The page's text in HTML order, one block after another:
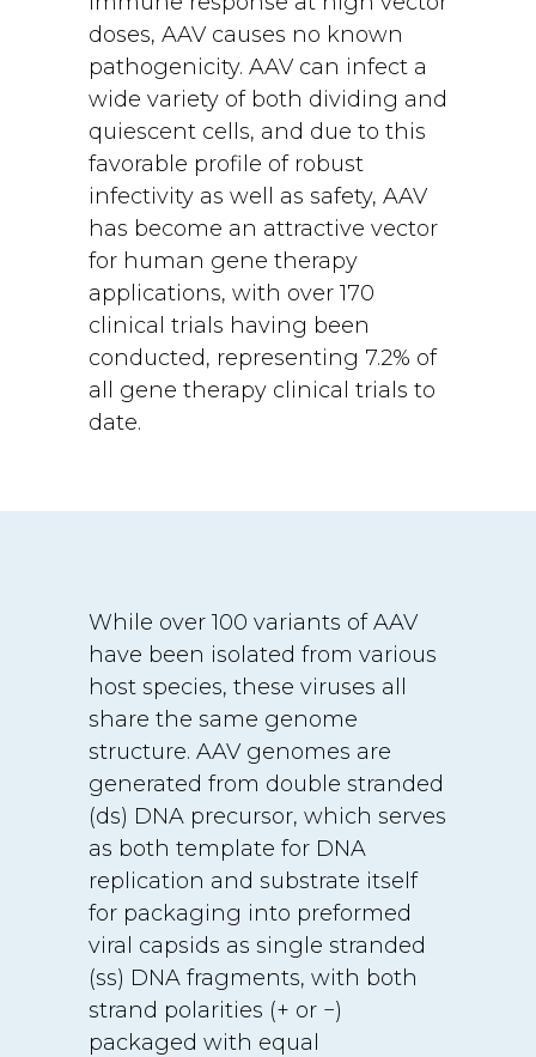
doses, AAV causes no known
pathogenicity. AAV can infect a
wide variety of both dividing and
quiescent cells, and due to this
favorable profile of robust
infectivity as well as safety, AAV
has become an attractive vector
for human gene therapy
applications, with over 170
clinical trials having been
conducted, representing 7.2% of
all gene therapy clinical trials to
date.
While over 100 variants of AAV
have been isolated from various
host species, these viruses all
share the same genome
structure. AAV genomes are
generated from double stranded
(ds) DNA precursor, which serves
as both template for DNA
replication and substrate itself
for packaging into preformed
viral capsids as single stranded
(ss) DNA fragments, with both
strand polarities (+ or −)
packaged with equal